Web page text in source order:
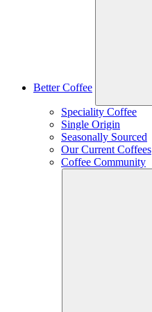
Better Coffee
Speciality Coffee
Single Origin
Seasonally Sourced
Our Current Coffees
Coffee Community